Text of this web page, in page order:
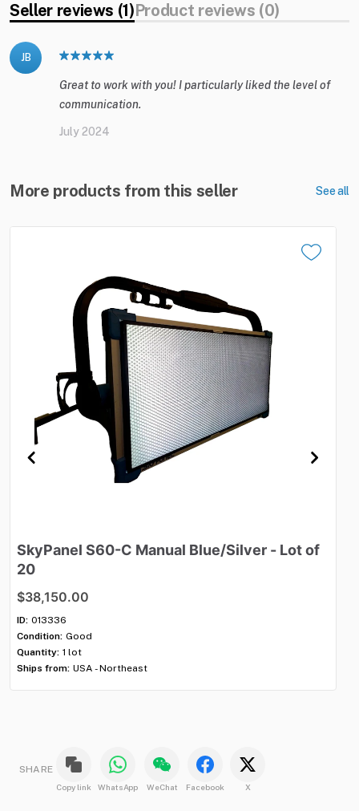
Seller reviews (1)Product reviews (0)
JB
Great to work with you! I particularly liked the level of
communication.
July 2024
More products from this seller See all
SkyPanel S60-C Manual Blue​/​Silver - Lotof
20
$38,150.00
ID: 013336
Condition: Good
Quantity: 1 lot
Ships from: USA - Northeast
SHARE
Copy link WhatsApp WeChat Facebook X